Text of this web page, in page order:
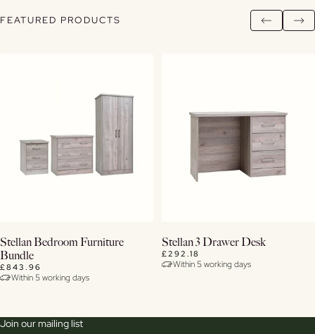
FEATURED PRODUCTS
Buy Now
Stellan Bedroom Furniture
Bundle
£843.96
Within 5 working days
Buy Now
View Details
Stellan 3 Drawer Desk
£292.18
Within 5 working days
Join our mailing list